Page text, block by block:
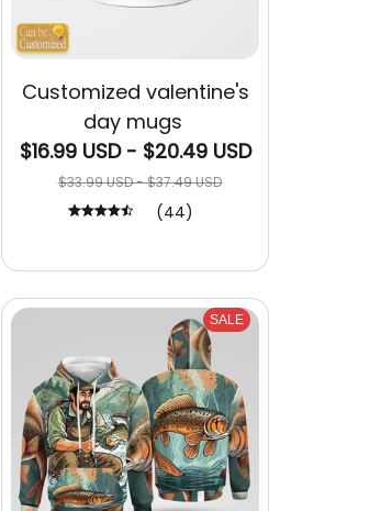
Customized valentine's
day mugs
$16.99 USD - $20.49 USD
$33.99 USD - $37.49 USD
(44)
SALE